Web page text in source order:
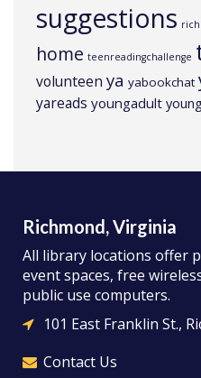
suggestions
home teenreadingchallenge
volunteen ya yabookchat
yareads youngadult
Richmond, Virginia
All library locations offer
event spaces, free
public use computers.
101 East Franklin St.,
Contact Us